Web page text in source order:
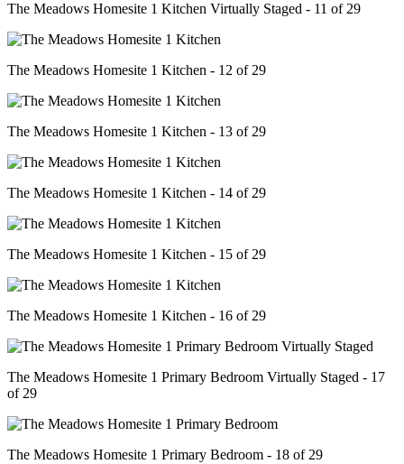
The Meadows Homesite 1 Kitchen Virtually Staged - 11 of 29
The Meadows Homesite 1 Kitchen - 12 of 29
The Meadows Homesite 1 Kitchen - 13 of 29
The Meadows Homesite 1 Kitchen - 14 of 29
The Meadows Homesite 1 Kitchen - 15 of 29
The Meadows Homesite 1 Kitchen - 16 of 29
The Meadows Homesite 1 Primary Bedroom Virtually Staged - 17
of 29
The Meadows Homesite 1 Primary Bedroom - 18 of 29